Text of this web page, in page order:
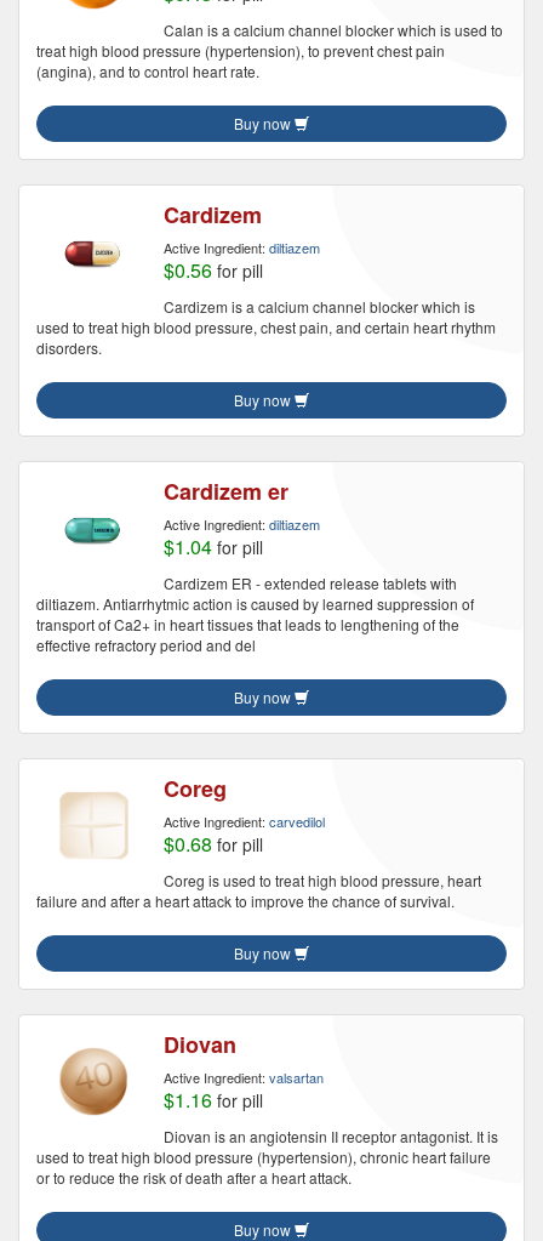
Calan is a calcium channel blocker which is used to
treat high blood pressure (hypertension), to prevent chest pain
(angina), and to control heart rate.
Buy now
Cardizem
Active Ingredient: diltiazem
$0.56 for pill
Cardizem is a calcium channel blocker which is
used to treat high blood pressure, chest pain, and certain heart rhythm
disorders.
Buy now
Cardizem er
Active Ingredient: diltiazem
$1.04 for pill
Cardizem ER - extended release tablets with
diltiazem. Antiarrhytmic action is caused by learned suppression of
transport of Ca2+ in heart tissues that leads to lengthening of the
effective refractory period and del
Buy now
Coreg
Active Ingredient: carvedilol
$0.68 for pill
Coreg is used to treat high blood pressure, heart
failure and after a heart attack to improve the chance of survival.
Buy now
Diovan
Active Ingredient: valsartan
$1.16 for pill
Diovan is an angiotensin II receptor antagonist. It is
used to treat high blood pressure (hypertension), chronic heart failure
or to reduce the risk of death after a heart attack.
Buy now